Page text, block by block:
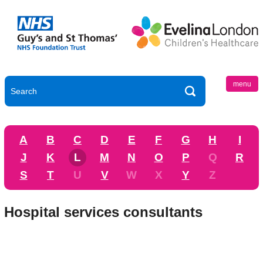
menu
A B C D E F G H
I
J
K L M N O P Q
R
S
T U V W X Y Z
Hospital services consultants